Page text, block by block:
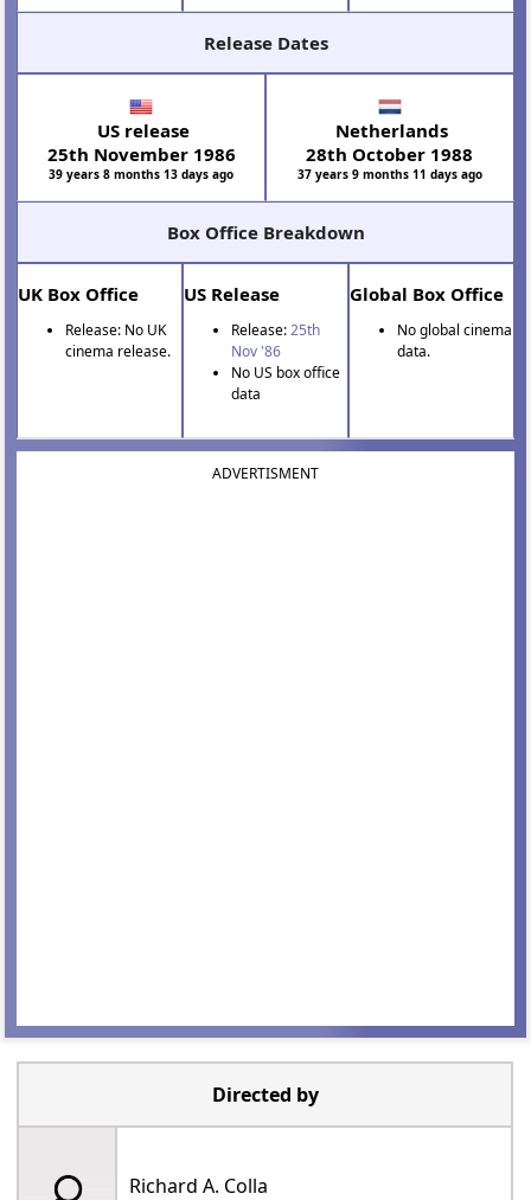
Release Dates
US release
25th November 1986
39 years 8 months 13 days ago
Netherlands
28th October 1988
37 years 9 months 11 days ago
Box Office Breakdown
UK Box Office
Release: No UK
cinema release.
US Release
Release:25th
Nov '86
No US box office
data
Global Box Office
No global cinema
data.
ADVERTISMENT
Directed by
Richard A. Colla